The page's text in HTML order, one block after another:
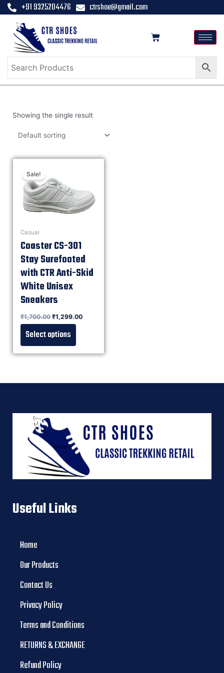
+91 9325204476 ctrshoe@gmail.com
Showing the single result
Sale!
Casual
Coaster CS-301
Stay Surefooted
with CTR Anti-Skid
White Unisex
Sneakers
₹1,700.00 ₹1,299.00
Select options
Useful Links
Home
Our Products
Contact Us
Privacy Policy
Terms and Conditions
RETURNS & EXCHANGE
Refund Policy